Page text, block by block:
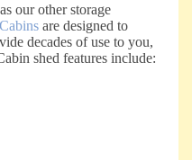
our other storage
are designed to
decades of use to you,
shed features include: